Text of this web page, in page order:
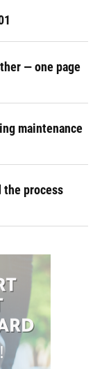
— one page
maintenance
the process